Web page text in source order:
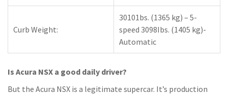
Curb Weight:
30101bs. (1365 kg) – 5-
speed 3098Ibs. (1405 kg)-
Automatic
Is Acura NSX a good daily driver?
But the Acura NSX is a legitimate supercar. It’s production